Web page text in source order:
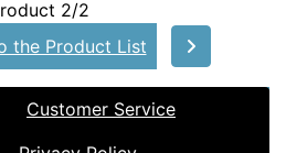
2/2
the Product List
Customer Service